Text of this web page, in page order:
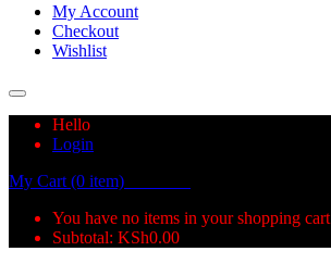
My Account
Checkout
Wishlist
Hello
Login
My Cart (0 item)
You have no items in your shopping cart
Subtotal: KSh0.00